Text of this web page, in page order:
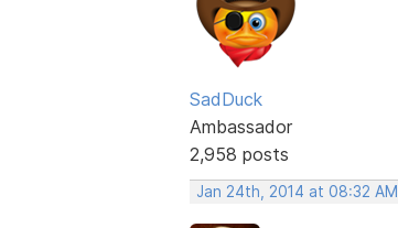
SadDuck
Ambassador
2,958 posts
Jan 24th, 2014 at 08:32 AM